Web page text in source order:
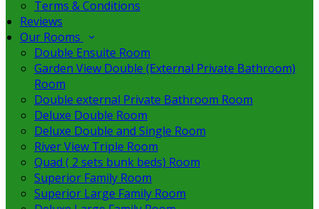
Terms & Conditions
Reviews
Our Rooms
Double Ensuite Room
Garden View Double (External Private Bathroom)
Room
Double external Private Bathroom Room
Deluxe Double Room
Deluxe Double and Single Room
River View Triple Room
Quad ( 2 sets bunk beds) Room
Superior Family Room
Superior Large Family Room